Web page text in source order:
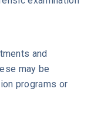
and
may be
programs or